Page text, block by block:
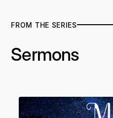
FROM THE SERIES
Sermons